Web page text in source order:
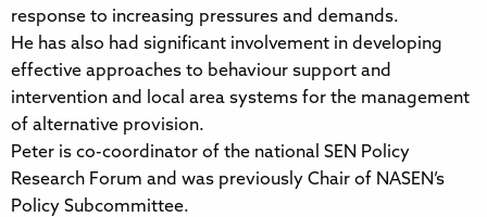
response to increasing pressures and demands.
He has also had significant involvement in developing
effective approaches to behaviour support and
intervention and local area systems for the management
of alternative provision.
Peter is co-coordinator of the national SEN Policy
Research Forum and was previously Chair of NASEN’s
Policy Subcommittee.